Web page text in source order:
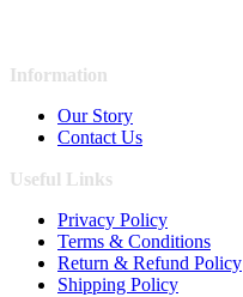
Information
Our Story
Contact Us
Useful Links
Privacy Policy
Terms & Conditions
Return & Refund Policy
Shipping Policy